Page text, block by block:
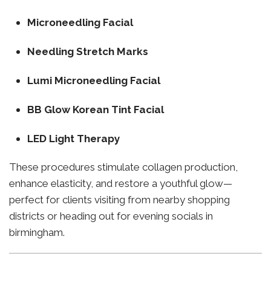
Microneedling Facial
Needling Stretch Marks
Lumi Microneedling Facial
BB Glow Korean Tint Facial
LED Light Therapy
These procedures stimulate collagen production,
enhance elasticity, and restore a youthful glow—
perfect for clients visiting from nearby shopping
districts or heading out for evening socials in
birmingham.